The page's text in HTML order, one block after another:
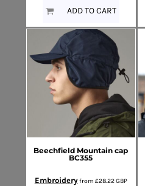
ADD TO CART
Beechfield Mountain cap
BC355
Embroideryfrom £28.22GBP